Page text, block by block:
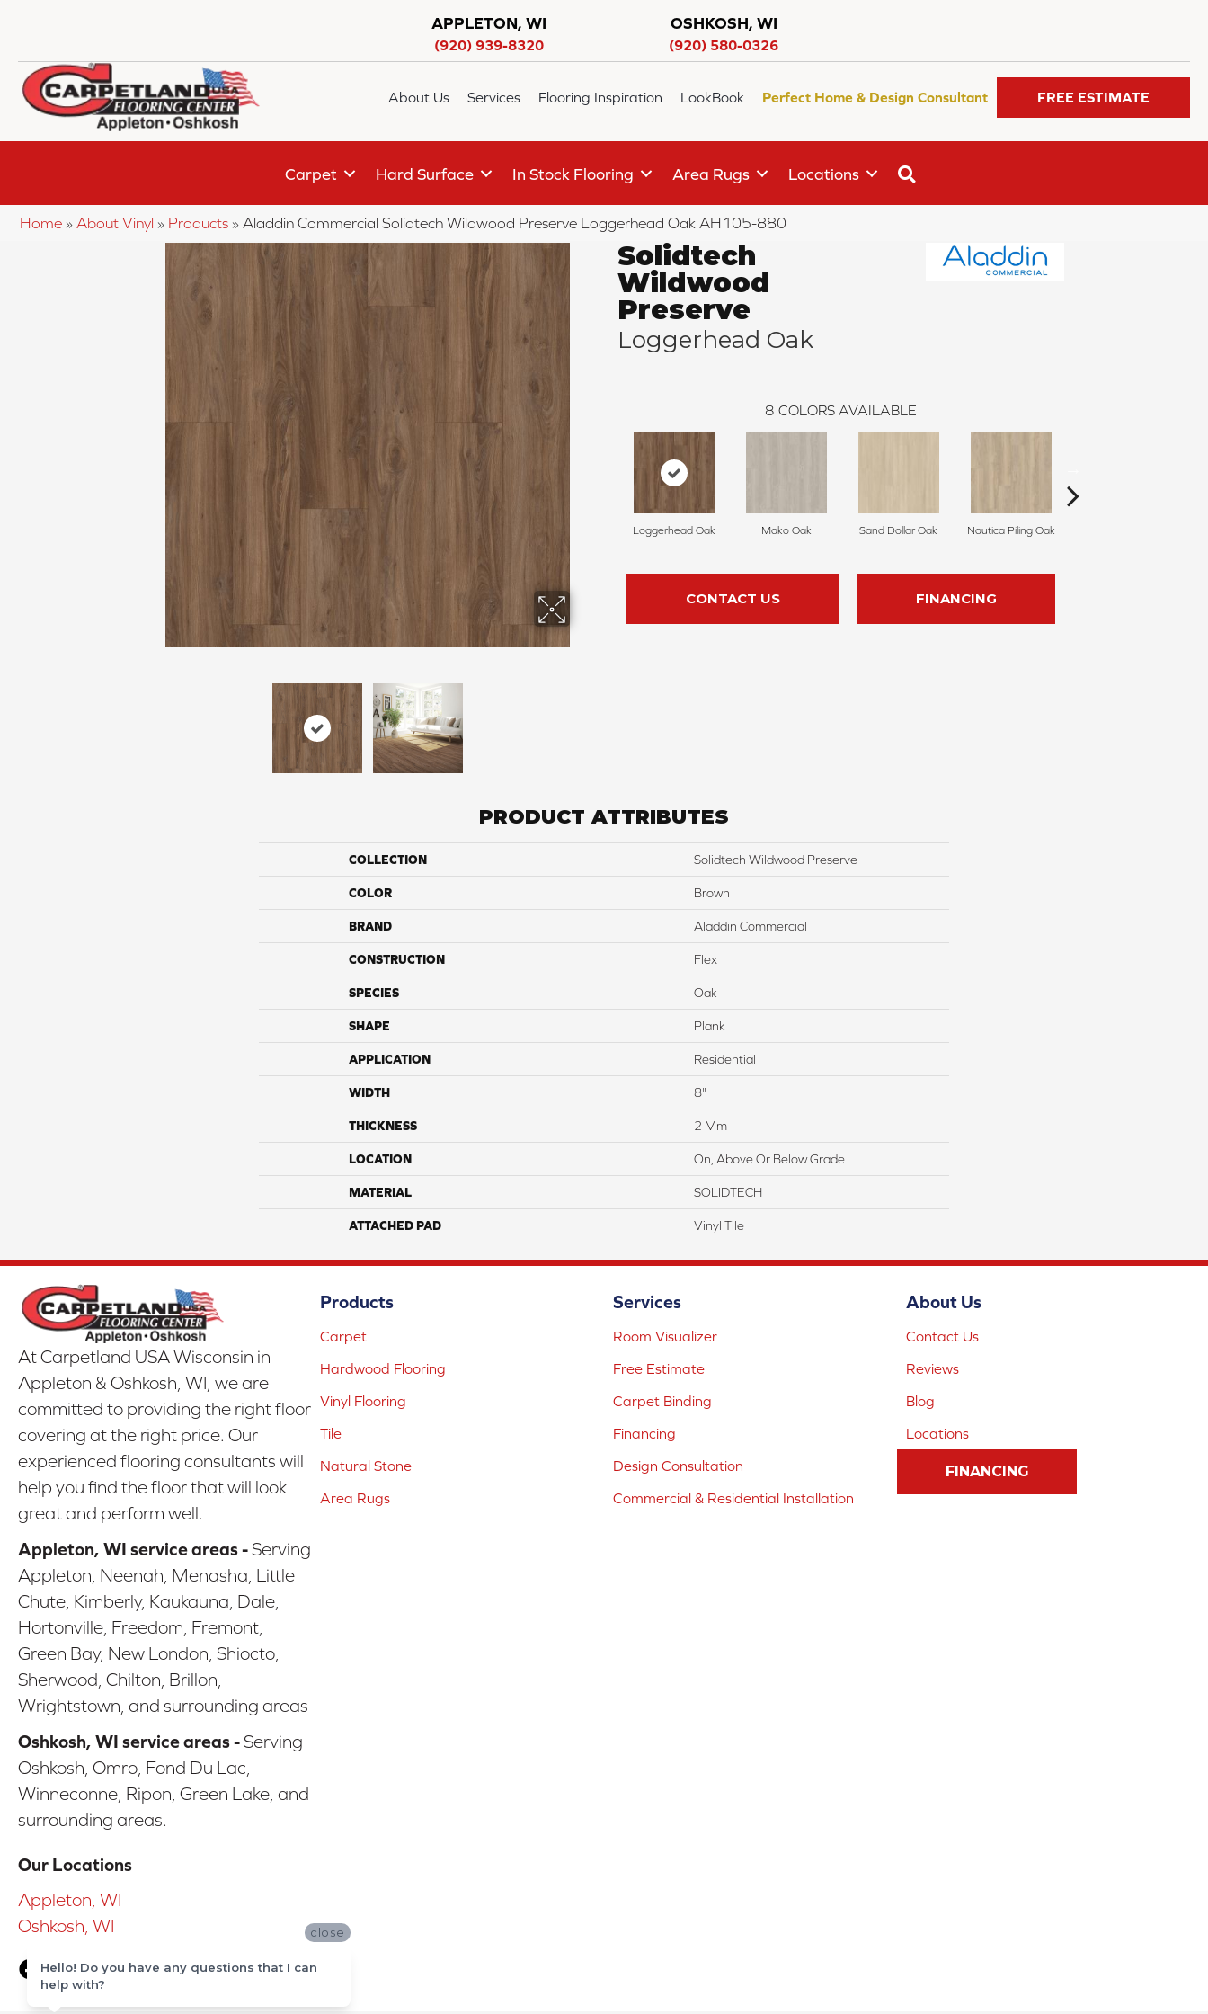
APPLETON, WI
(920) 939-8320
OSHKOSH, WI
(920) 580-0326
About Us Services Flooring Inspiration LookBook Perfect Home & Design Consultant FREE ESTIMATE
Carpet Hard Surface In Stock Flooring Area Rugs Locations
Home » About Vinyl » Products » Aladdin Commercial Solidtech Wildwood Preserve Loggerhead Oak AH105-880
Solidtech
Wildwood
Preserve
Loggerhead Oak
8 COLORS AVAILABLE
Loggerhead Oak Mako Oak Sand Dollar Oak Nautica Piling Oak
CONTACT US FINANCING
PRODUCT ATTRIBUTES
COLLECTION Solidtech Wildwood Preserve
COLOR Brown
BRAND Aladdin Commercial
CONSTRUCTION Flex
SPECIES Oak
SHAPE Plank
APPLICATION Residential
WIDTH 8"
THICKNESS 2 Mm
LOCATION On, Above Or Below Grade
MATERIAL SOLIDTECH
ATTACHED PAD Vinyl Tile
At Carpetland USA Wisconsin in
Appleton & Oshkosh, WI, we are
committed to providing the right floor
covering at the right price. Our
experienced flooring consultants will
help you find the floor that will look
great and perform well.
Appleton, WI service areas -Serving
Appleton, Neenah, Menasha, Little
Chute, Kimberly, Kaukauna, Dale,
Hortonville, Freedom, Fremont,
Green Bay, New London, Shiocto,
Sherwood, Chilton, Brillon,
Wrightstown, and surrounding areas
Oshkosh, WI service areas -Serving
Oshkosh, Omro, Fond Du Lac,
Winneconne, Ripon, Green Lake, and
surrounding areas.
Our Locations
Appleton, WI
Oshkosh, WI
Products
Carpet
Hardwood Flooring
Vinyl Flooring
Tile
Natural Stone
Area Rugs
Services
Room Visualizer
Free Estimate
Carpet Binding
Financing
Design Consultation
Commercial & Residential Installation
About Us
Contact Us
Reviews
Blog
Locations
FINANCING
close
Hello! Do you have any questions that I can
help with?